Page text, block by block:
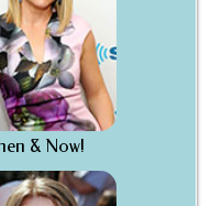
& Now!